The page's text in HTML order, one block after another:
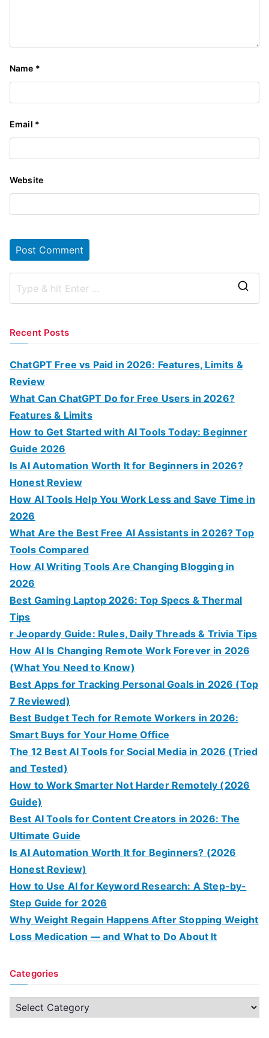
Name *
Email *
Website
r
Recent Posts
ChatGPT Free vs Paid in 2026: Features, Limits &
Review
What Can ChatGPT Do for Free Users in 2026?
Features & Limits
How to Get Started with AI Tools Today: Beginner
Guide 2026
Is AI Automation Worth It for Beginners in 2026?
Honest Review
How AI Tools Help You Work Less and Save Time in
2026
What Are the Best Free AI Assistants in 2026? Top
Tools Compared
How AI Writing Tools Are Changing Blogging in
2026
Best Gaming Laptop 2026: Top Specs & Thermal
Tips
r Jeopardy Guide: Rules, Daily Threads & Trivia Tips
How AI Is Changing Remote Work Forever in 2026
(What You Need to Know)
Best Apps for Tracking Personal Goals in 2026 (Top
7 Reviewed)
Best Budget Tech for Remote Workers in 2026:
Smart Buys for Your Home Office
The 12 Best AI Tools for Social Media in 2026 (Tried
and Tested)
How to Work Smarter Not Harder Remotely (2026
Guide)
Best AI Tools for Content Creators in 2026: The
Ultimate Guide
Is AI Automation Worth It for Beginners? (2026
Honest Review)
How to Use AI for Keyword Research: A Step-by-
Step Guide for 2026
Why Weight Regain Happens After Stopping Weight
Loss Medication — and What to Do About It
Categories
C